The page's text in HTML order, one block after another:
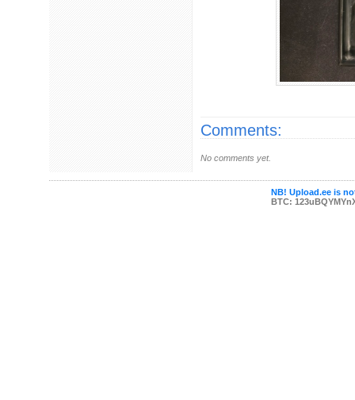
Comments:
No comments yet.
NB! Upload.ee is
BTC: